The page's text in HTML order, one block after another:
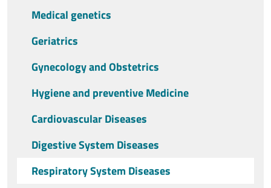
Medical genetics
Geriatrics
Gynecology and Obstetrics
Hygiene and preventive Medicine
Cardiovascular Diseases
Digestive System Diseases
Respiratory System Diseases